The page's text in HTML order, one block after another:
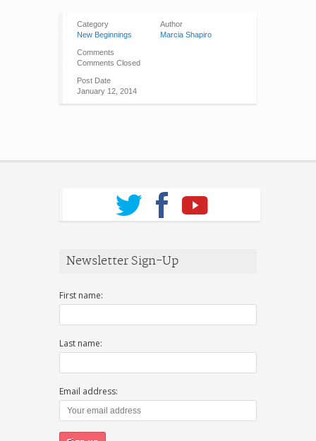
Category
New Beginnings
Author
Marcia Shapiro
Comments
Comments Closed
Post Date
January 12, 2014
Newsletter Sign-Up
First name:
Last name:
Email address: